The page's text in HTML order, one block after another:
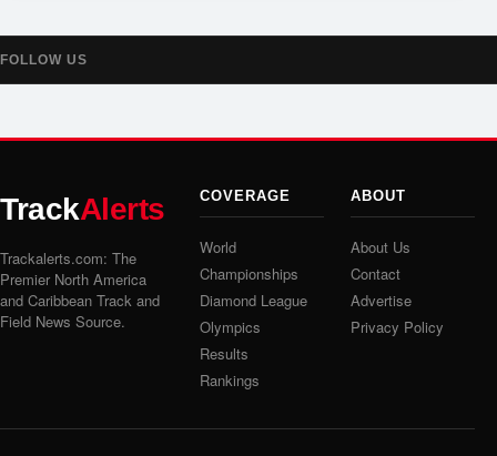
FOLLOW US
TrackAlerts
Trackalerts.com: The
Premier North America
and Caribbean Track and
Field News Source.
COVERAGE
World
Championships
Diamond League
Olympics
Results
Rankings
ABOUT
About Us
Contact
Advertise
Privacy Policy